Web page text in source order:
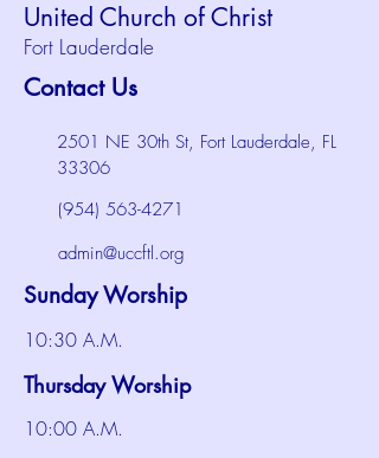
United Church of Christ
Fort Lauderdale
Contact Us
2501 NE 30th St, Fort Lauderdale, FL
33306
(954) 563-4271
admin@uccftl.org
Sunday Worship
10:30 A.M.
Thursday Worship
10:00 A.M.